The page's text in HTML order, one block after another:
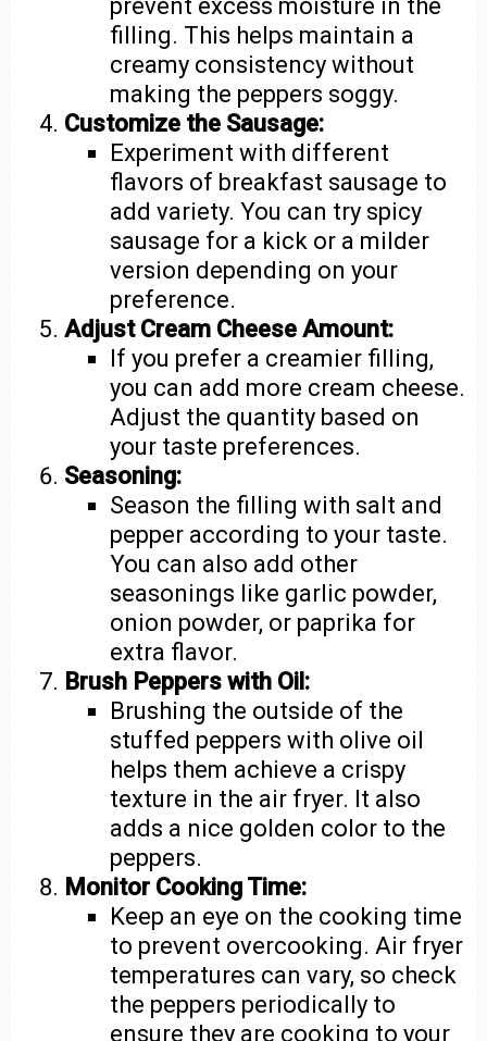
prevent excess moisture in the
filling. This helps maintain a
creamy consistency without
making the peppers soggy.
Customize the Sausage:
Experiment with different
flavors of breakfast sausage to
add variety. You can try spicy
sausage for a kick or a milder
version depending on your
preference.
Adjust Cream Cheese Amount:
If you prefer a creamier filling,
you can add more cream cheese.
Adjust the quantity based on
your taste preferences.
Seasoning:
Season the filling with salt and
pepper according to your taste.
You can also add other
seasonings like garlic powder,
onion powder, or paprika for
extra flavor.
Brush Peppers with Oil:
Brushing the outside of the
stuffed peppers with olive oil
helps them achieve a crispy
texture in the air fryer. It also
adds a nice golden color to the
peppers.
Monitor Cooking Time:
Keep an eye on the cooking time
to prevent overcooking. Air fryer
temperatures can vary, so check
the peppers periodically to
ensure they are cooking to your